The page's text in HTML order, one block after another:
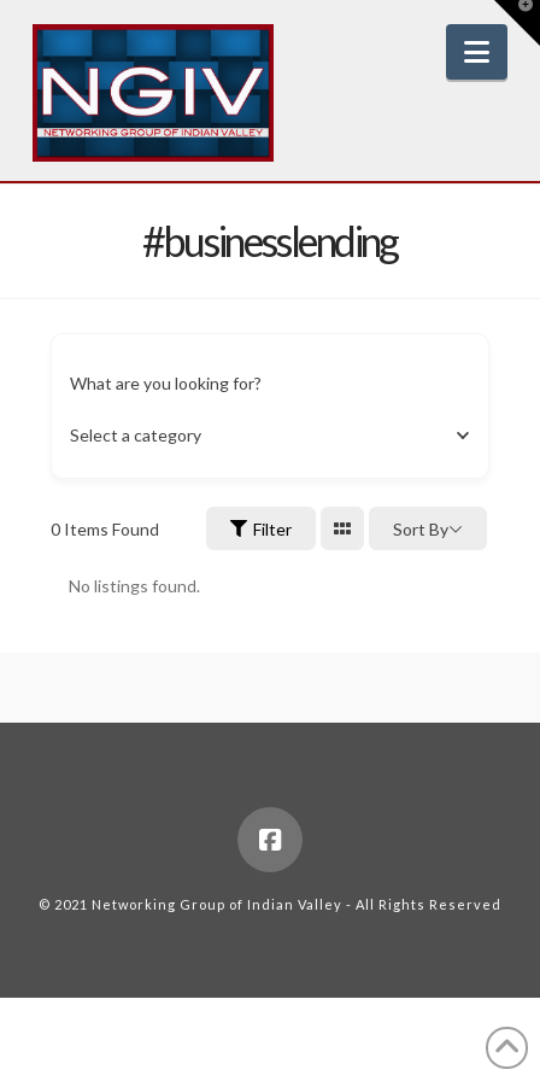
#businesslending
What are you looking for?
Select a category
0Items Found Filter Sort By
No listings found.
© 2021 Networking Group of Indian Valley - All Rights Reserved